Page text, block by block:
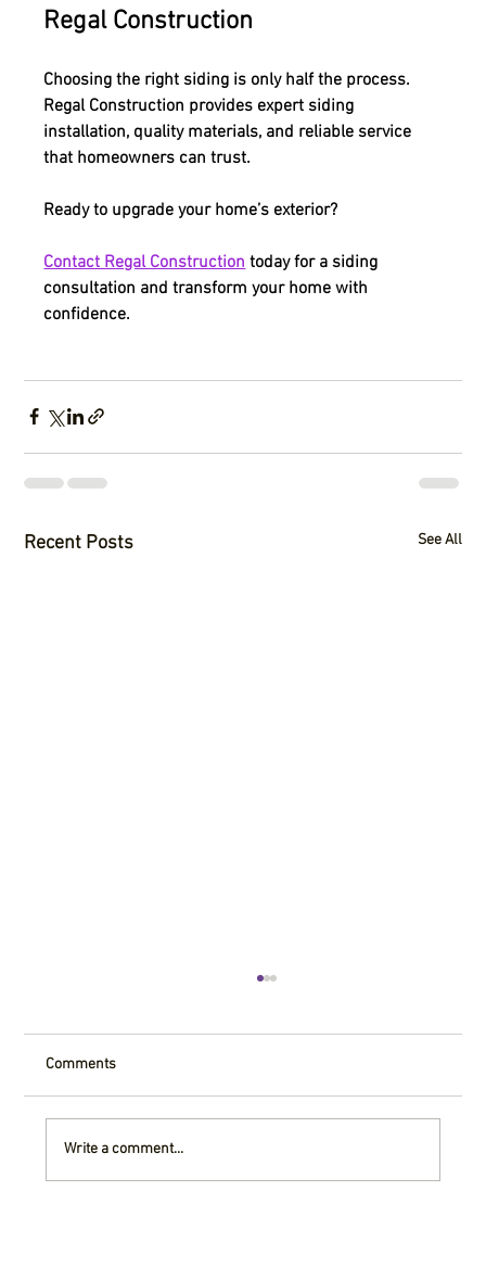
Regal Construction
Choosing the right siding is only half the process.
Regal Construction provides expert siding
installation, quality materials, and reliable service
that homeowners can trust.
Ready to upgrade your home’s exterior?
Contact Regal Construction today for a siding
consultation and transform your home with
confidence.
Recent Posts See All
Comments
Write a comment...